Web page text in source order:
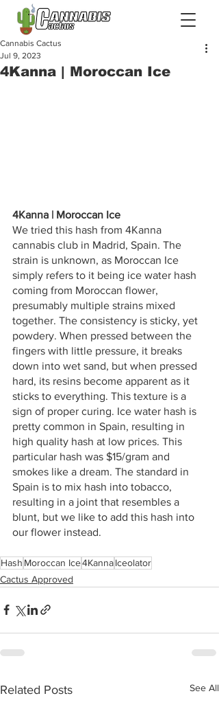
4Kanna | Moroccan Ice
Cannabis Cactus
Jul 9, 2023
4Kanna | Moroccan Ice
We tried this hash from 4Kanna
cannabis club in Madrid, Spain. The
strain is unknown, as Moroccan Ice
simply refers to it being ice water hash
coming from Moroccan flower,
presumably multiple strains mixed
together. The consistency is sticky, yet
powdery. When pressed between the
fingers with little pressure, it breaks
down into wet sand, but when pressed
hard, its resins become apparent as it
sticks to everything. This texture is a
sign of proper curing. Ice water hash is
pretty common in Spain, resulting in
high quality hash at low prices. This
particular hash was $15/gram and
smokes like a dream. The standard in
Spain is to mix hash into tobacco,
resulting in a joint that resembles a
blunt, but we like to add this hash into
our flower instead.
Hash Moroccan Ice4KannaIceolator
Cactus Approved
Related Posts See All